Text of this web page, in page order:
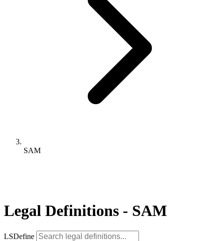
SAM
Legal Definitions - SAM
LSDefine